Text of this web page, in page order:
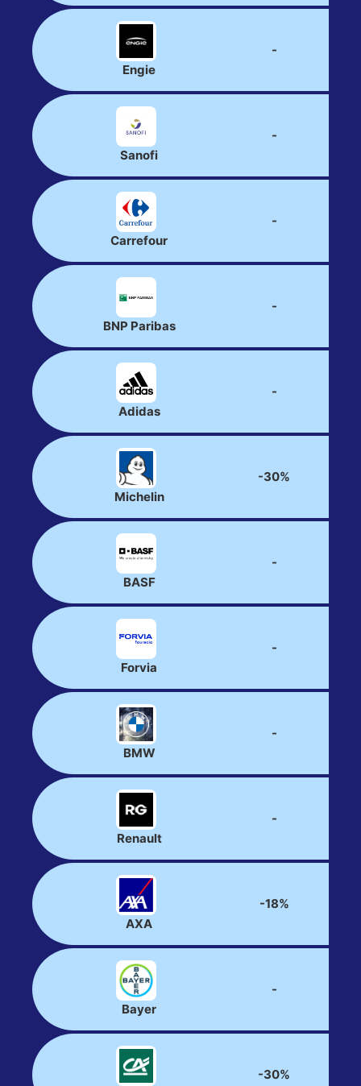
Engie
-
Sanofi
-
Carrefour
-
BNP Paribas
-
Adidas
-
Michelin
-30%
BASF
-
Forvia
-
BMW
-
Renault
-
AXA
-18%
Bayer
-
-30%